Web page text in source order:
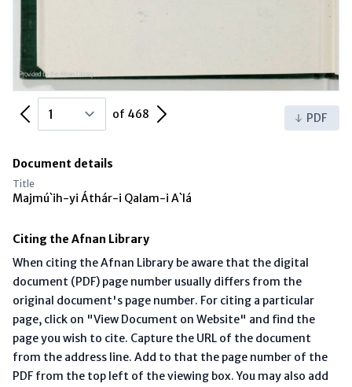
Previous Page of 468 Next Page PDF
Document details
Title
Majmú`ih-yi Áthár-i Qalam-i A`lá
Citing the Afnan Library
When citing the Afnan Library be aware that the digital
document (PDF) page number usually differs from the
original document's page number. For citing a particular
page, click on "View Document on Website" and find the
page you wish to cite. Capture the URL of the document
from the address line. Add to that the page number of the
PDF from the top left of the viewing box. You may also add